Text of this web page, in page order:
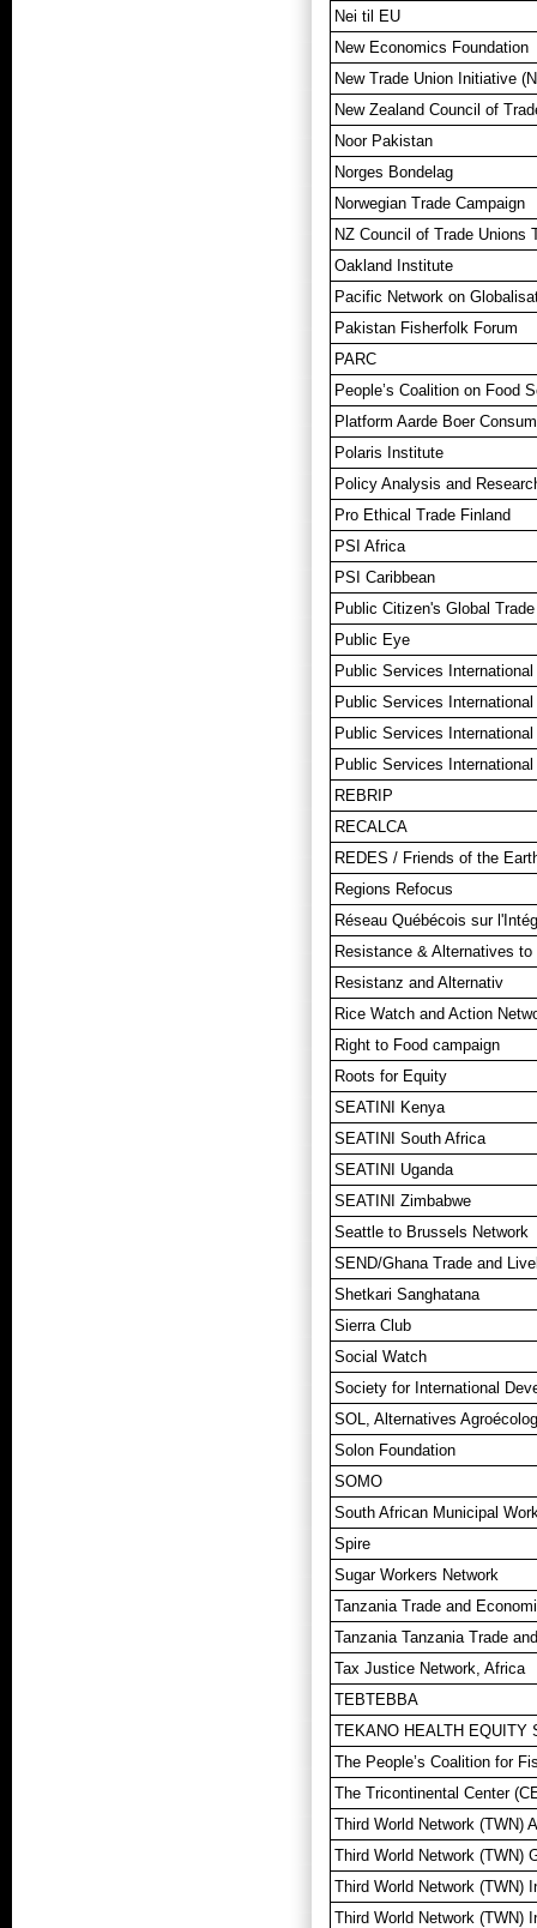
Nei til EU
New Economics Foundation
New Trade Union Initiative
New Zealand Council of
Noor Pakistan
Norges Bondelag
Norwegian Trade Campaign
NZ Council of Trade Unions
Oakland Institute
Pacific Network on
Pakistan Fisherfolk Forum
PARC
People’s Coalition on Food
Platform Aarde Boer
Polaris Institute
Policy Analysis and
Pro Ethical Trade Finland
PSI Africa
PSI Caribbean
Public Citizen's Global
Public Eye
Public Services International
Public Services
Public Services
Public Services International
REBRIP
RECALCA
REDES / Friends of the
Regions Refocus
Réseau Québécois sur
Resistance & Alternatives to
Resistanz and Alternativ
Rice Watch and Action
Right to Food campaign
Roots for Equity
SEATINI Kenya
SEATINI South Africa
SEATINI Uganda
SEATINI Zimbabwe
Seattle to Brussels Network
SEND/Ghana Trade and
Shetkari Sanghatana
Sierra Club
Social Watch
Society for International
SOL, Alternatives
Solon Foundation
SOMO
South African Municipal
Spire
Sugar Workers Network
Tanzania Trade and
Tanzania Tanzania Trade
Tax Justice Network, Africa
TEBTEBBA
TEKANO HEALTH EQUITY
The People’s Coalition for
The Tricontinental Center
Third World Network (TWN)
Third World Network (TWN)
Third World Network (TWN)
Third World Network (TWN)